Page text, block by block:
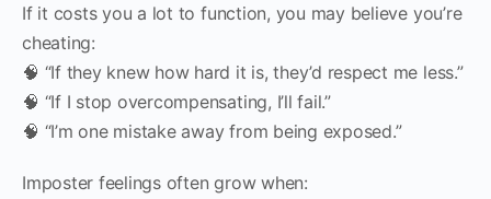
If it costs you a lot to function, you may believe you’re
cheating:
🧠 “If they knew how hard it is, they’d respect me less.”
🧠 “If I stop overcompensating, I’ll fail.”
🧠 “I’m one mistake away from being exposed.”
Imposter feelings often grow when: